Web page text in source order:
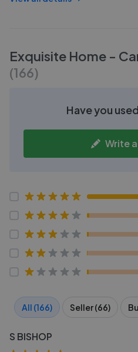
Exquisite Home -
(166)
Have you
Write
All (166) Seller (66)
S BISHOP